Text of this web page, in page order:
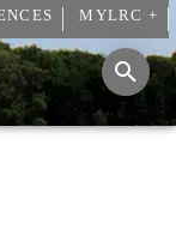
MYLRC +